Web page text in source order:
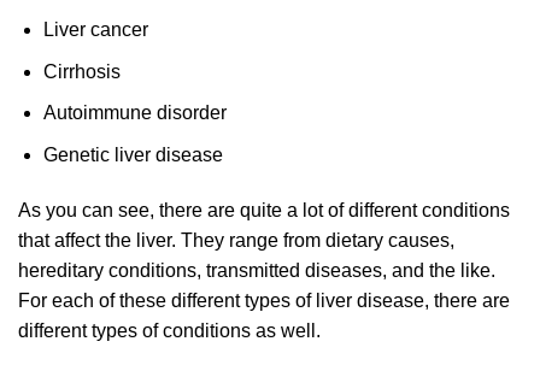
Liver cancer
Cirrhosis
Autoimmune disorder
Genetic liver disease
As you can see, there are quite a lot of different conditions
that affect the liver. They range from dietary causes,
hereditary conditions, transmitted diseases, and the like.
For each of these different types of liver disease, there are
different types of conditions as well.